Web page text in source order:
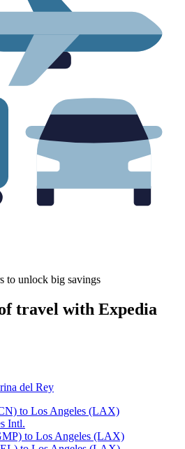
to unlock big savings
travel with Expedia
del Rey
to Los Angeles (LAX)
Intl.
to Los Angeles (LAX)